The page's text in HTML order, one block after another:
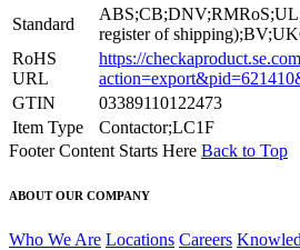
Standard
register of
RoHS
URL
https://
GTIN
03389110122473
Item Type
Contactor;LC1F
Footer Content Starts Here Back to Top
ABOUT OUR COMPANY
Who We Are Locations Careers